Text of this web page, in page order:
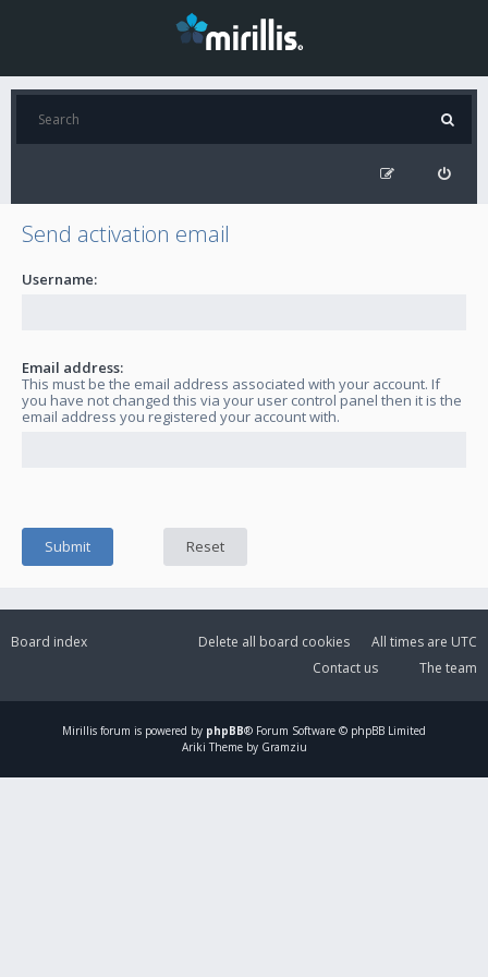
Send activation email
Username:
Email address:
This must be the email address associated with your account. If
you have not changed this via your user control panel then it is the
email address you registered your account with.
Board index All times are UTC
Delete all board cookies
The team
Contact us
Mirillis forum is powered by phpBB® Forum Software © phpBB Limited
Ariki Theme by Gramziu